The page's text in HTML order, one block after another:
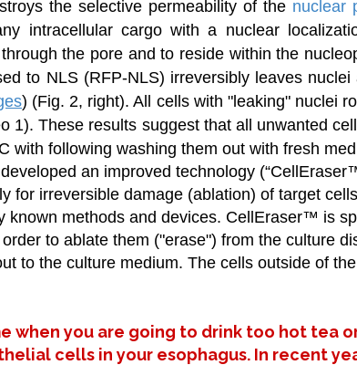
the selective permeability of the nuclear
intracellular cargo with a nuclear
the pore and to reside within the
to NLS (RFP-NLS) irreversibly leaves
) (Fig. 2, right). All cells with "leaking" nuclei
1). These results suggest that all unwanted
with following washing them out with fresh
an improved technology
for irreversible damage (ablation) of target
known methods and devices. CellEraser™ is
to ablate them ("erase") from the culture
to the culture medium. The cells outside of
when you are going to drink too hot tea
cells in your esophagus. In recent